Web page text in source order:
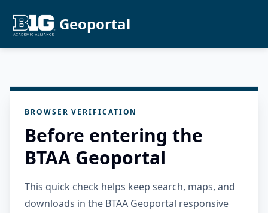
Geoportal
BROWSER VERIFICATION
Before entering the
BTAA Geoportal
This quick check helps keep search, maps, and
downloads in the BTAA Geoportal responsive